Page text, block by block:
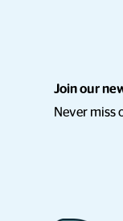
Join our
Never miss